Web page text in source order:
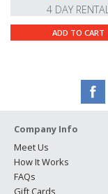
4 DAY
ADD TO CART
Company Info
Meet Us
How It Works
FAQs
Gift Cards